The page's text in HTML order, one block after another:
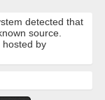
detected that
source.
hosted by